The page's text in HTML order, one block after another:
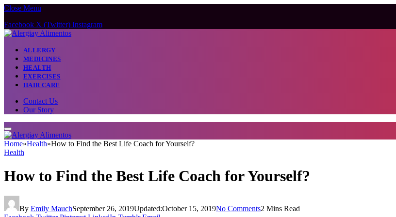
Close Menu
Facebook X (Twitter) Instagram
ALLERGY
MEDICINES
HEALTH
EXERCISES
HAIR CARE
Contact Us
Our Story
Home»Health»How to Find the Best Life Coach for Yourself?
Health
How to Find the Best Life Coach for Yourself?
By Emily MauchSeptember 26, 2019Updated:October 15, 2019No Comments2 Mins Read